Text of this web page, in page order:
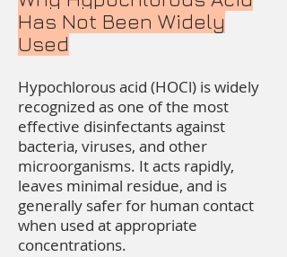
Has Not Been Widely
Used
Hypochlorous acid (HOCl) is widely
recognized as one of the most
effective disinfectants against
bacteria, viruses, and other
microorganisms. It acts rapidly,
leaves minimal residue, and is
generally safer for human contact
when used at appropriate
concentrations.